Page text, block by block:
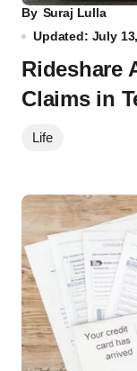
By Suraj Lulla
Updated: July
Rideshare
Claims in
Life